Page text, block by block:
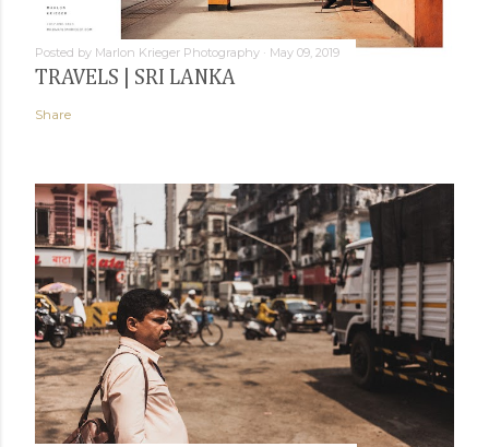
Posted by Marlon Krieger Photography May 09, 2019
TRAVELS | SRI LANKA
Share